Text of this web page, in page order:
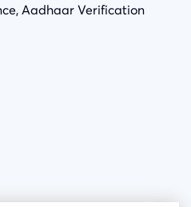
Aadhaar Verification